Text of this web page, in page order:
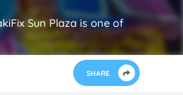
Sun Plaza is one of
SHARE